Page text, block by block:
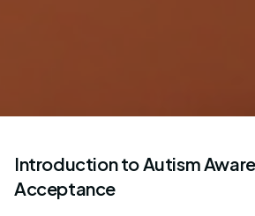
Introduction to Autism
Acceptance